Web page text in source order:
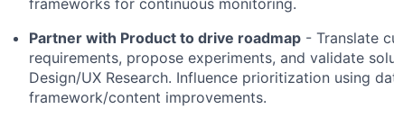
Partner with Product to drive roadmap - Translate
requirements, propose experiments, and validate
Design/UX Research. Influence prioritization using
framework/content improvements.